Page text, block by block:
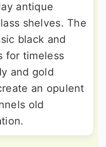
antique
shelves. The
black and
for timeless
and gold
an opulent
old